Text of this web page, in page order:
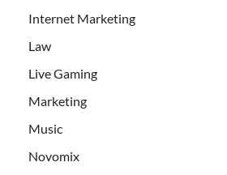
Internet Marketing
Law
Live Gaming
Marketing
Music
Novomix